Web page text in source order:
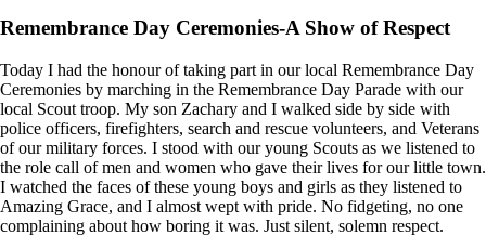
Remembrance Day Ceremonies-A Show of Respect
Today I had the honour of taking part in our local Remembrance Day
Ceremonies by marching in the Remembrance Day Parade with our
local Scout troop. My son Zachary and I walked side by side with
police officers, firefighters, search and rescue volunteers, and Veterans
of our military forces. I stood with our young Scouts as we listened to
the role call of men and women who gave their lives for our little town.
I watched the faces of these young boys and girls as they listened to
Amazing Grace, and I almost wept with pride. No fidgeting, no one
complaining about how boring it was. Just silent, solemn respect.